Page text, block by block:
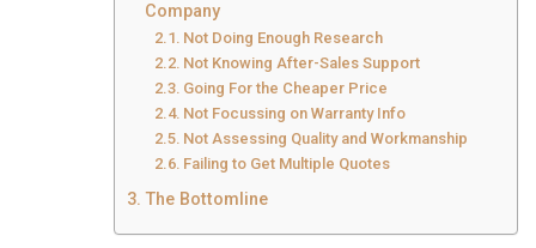
Company
Not Doing Enough Research
Not Knowing After-Sales Support
Going For the Cheaper Price
Not Focussing on Warranty Info
Not Assessing Quality and Workmanship
Failing to Get Multiple Quotes
The Bottomline